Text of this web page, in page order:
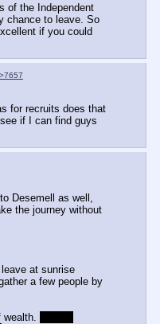
of the Independent
chance to leave. So
if you could
for recruits does that
if I can find guys
Desemell as well,
the journey without
at sunrise
a few people by